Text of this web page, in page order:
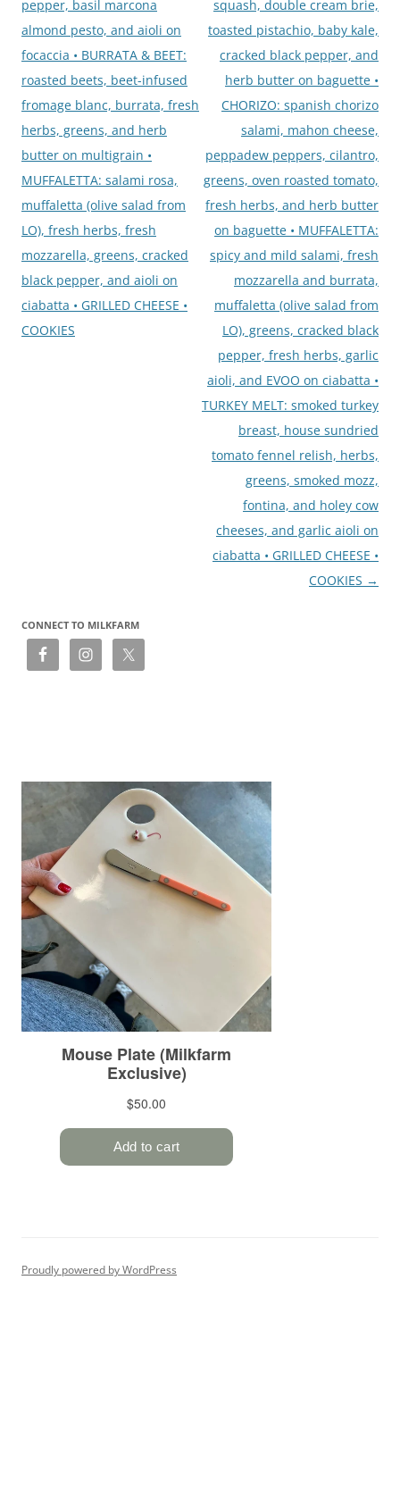
pepper, basil marcona
almond pesto, and aioli on
focaccia • BURRATA & BEET:
roasted beets, beet-infused
fromage blanc, burrata, fresh
herbs, greens, and herb
butter on multigrain •
MUFFALETTA: salami rosa,
muffaletta (olive salad from
LO), fresh herbs, fresh
mozzarella, greens, cracked
black pepper, and aioli on
ciabatta • GRILLED CHEESE •
COOKIES
squash, double cream brie,
toasted pistachio, baby kale,
cracked black pepper, and
herb butter on baguette •
CHORIZO: spanish chorizo
salami, mahon cheese,
peppadew peppers, cilantro,
greens, oven roasted tomato,
fresh herbs, and herb butter
on baguette • MUFFALETTA:
spicy and mild salami, fresh
mozzarella and burrata,
muffaletta (olive salad from
LO), greens, cracked black
pepper, fresh herbs, garlic
aioli, and EVOO on ciabatta •
TURKEY MELT: smoked turkey
breast, house sundried
tomato fennel relish, herbs,
greens, smoked mozz,
fontina, and holey cow
cheeses, and garlic aioli on
ciabatta • GRILLED CHEESE •
COOKIES →
CONNECT TO MILKFARM
Proudly powered by WordPress